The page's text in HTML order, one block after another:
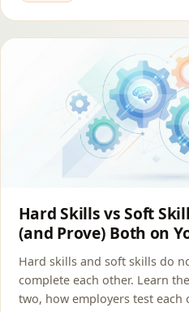
Hard Skills vs Soft
(and Prove) Both on
Hard skills and soft skills do
complete each other. Learn
two, how employers test each